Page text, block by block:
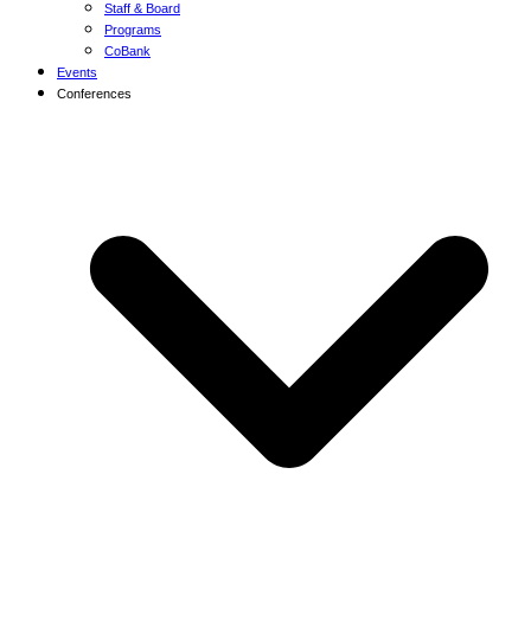
Staff & Board
Programs
CoBank
Events
Conferences